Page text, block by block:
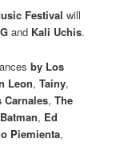
Festival will
and Kali Uchis.
by Los
Leon,Tainy,
Carnales,The
, Ed
Piemienta,